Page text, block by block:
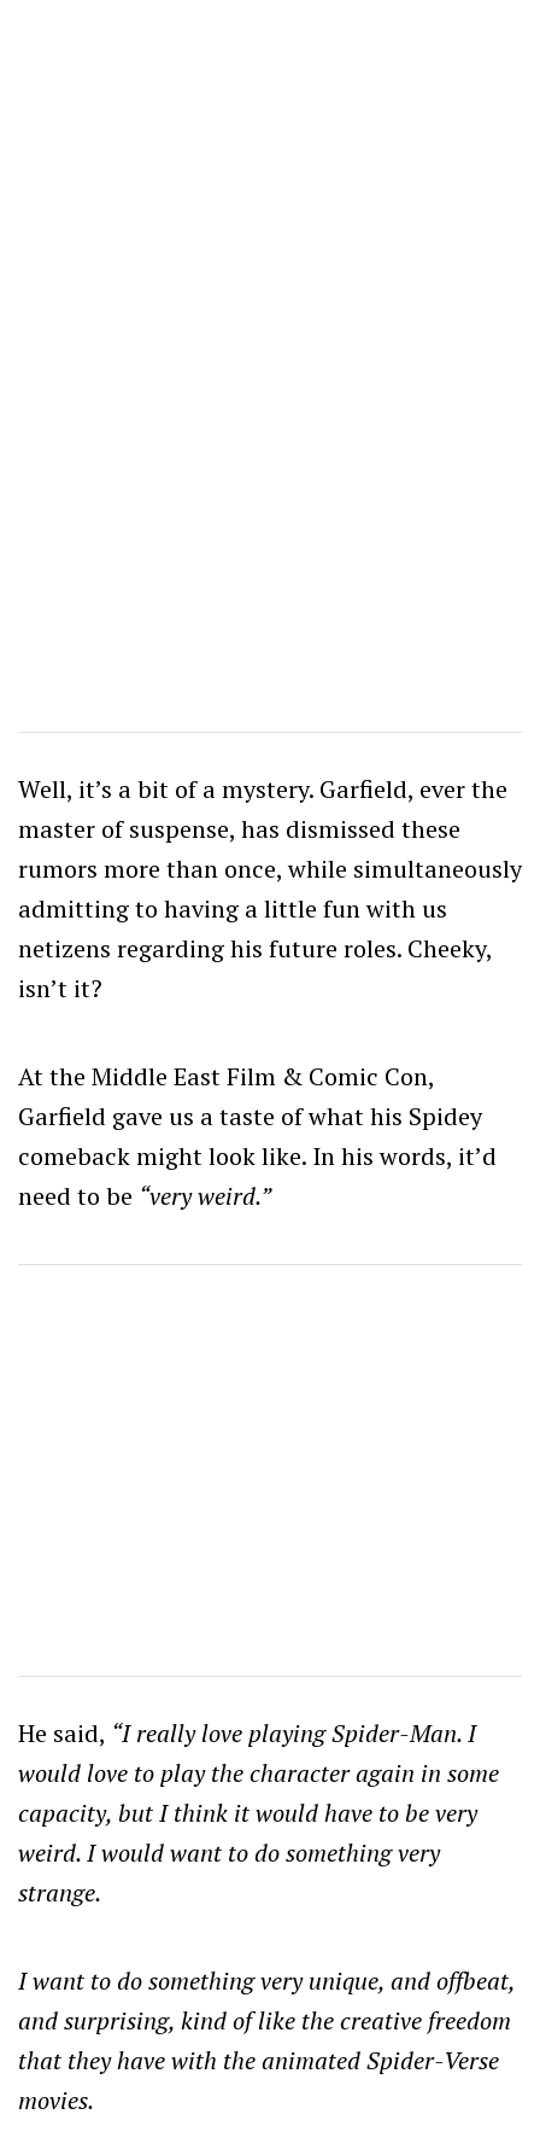
Well, it’s a bit of a mystery. Garfield, ever the
master of suspense, has dismissed these
rumors more than once, while simultaneously
admitting to having a little fun with us
netizens regarding his future roles. Cheeky,
isn’t it?
At the Middle East Film & Comic Con,
Garfield gave us a taste of what his Spidey
comeback might look like. In his words, it’d
need to be “very weird.”
He said, “I really love playing Spider-Man. I
would love to play the character again in some
capacity, but I think it would have to be very
weird. I would want to do something very
strange.
I want to do something very unique, and offbeat,
and surprising, kind of like the creative freedom
that they have with the animated Spider-Verse
movies.